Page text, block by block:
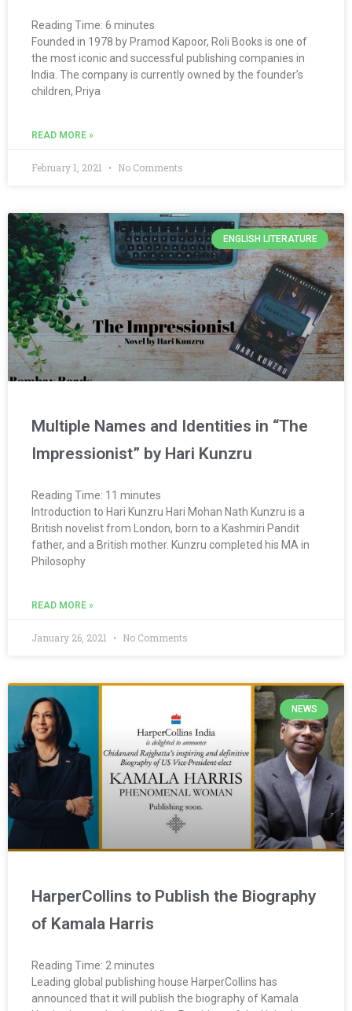
Reading Time: 6 minutes
Founded in 1978 by Pramod Kapoor, Roli Books is one of
the most iconic and successful publishing companies in
India. The company is currently owned by the founder’s
children, Priya
READ MORE »
February 1, 2021 No Comments
ENGLISH LITERATURE
Multiple Names and Identities in “The
Impressionist” by Hari Kunzru
Reading Time: 11 minutes
Introduction to Hari Kunzru Hari Mohan Nath Kunzru is a
British novelist from London, born to a Kashmiri Pandit
father, and a British mother. Kunzru completed his MA in
Philosophy
READ MORE »
January 26, 2021 No Comments
NEWS
HarperCollins to Publish the Biography
of Kamala Harris
Reading Time: 2 minutes
Leading global publishing house HarperCollins has
announced that it will publish the biography of Kamala